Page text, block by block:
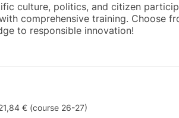
culture, politics, and citizen
comprehensive training. Choose
to responsible innovation!
€ (course 26-27)